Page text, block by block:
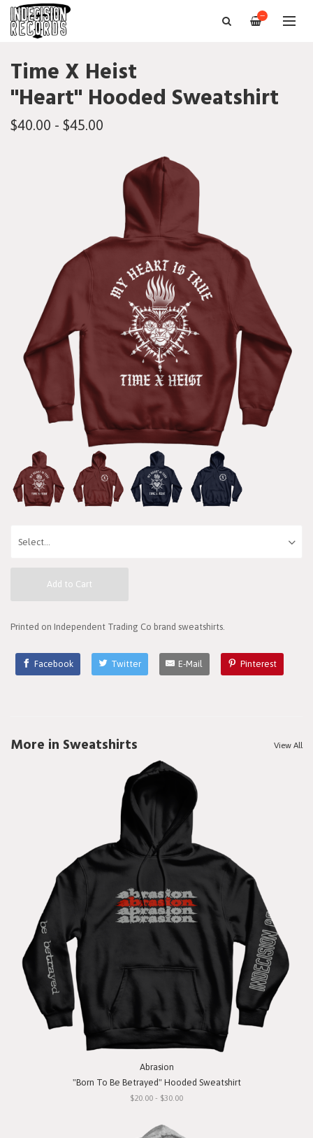
—
Time X Heist
"Heart" Hooded Sweatshirt
$40.00 - $45.00
Add to Cart
Printed on Independent Trading Co brand sweatshirts.
Facebook Twitter E-Mail Pinterest
More in Sweatshirts View All
Abrasion
"Born To Be Betrayed" Hooded Sweatshirt
$20.00 - $30.00